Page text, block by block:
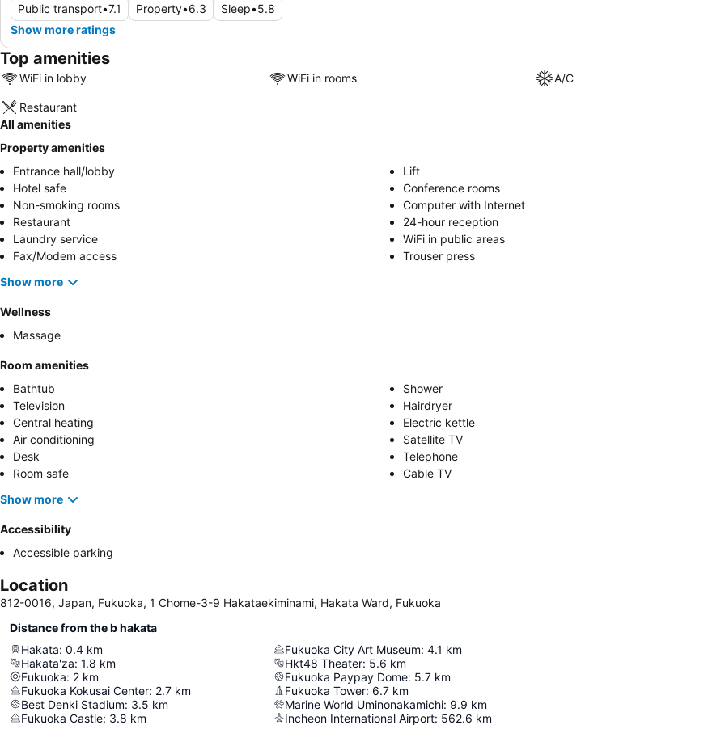
Public transport•7.1 Property•6.3 Sleep•5.8
Show more ratings
Top amenities
WiFi in lobby WiFi in rooms A/C
Restaurant
All amenities
Property amenities
Entrance hall/lobby
Lift
Hotel safe
Conference rooms
Non-smoking rooms
Computer with Internet
Restaurant
24-hour reception
Laundry service
WiFi in public areas
Fax/Modem access
Trouser press
Show more
Wellness
Massage
Room amenities
Bathtub
Shower
Television
Hairdryer
Central heating
Electric kettle
Air conditioning
Satellite TV
Desk
Telephone
Room safe
Cable TV
Show more
Accessibility
Accessible parking
Location
812-0016, Japan, Fukuoka, 1 Chome-3-9 Hakataekiminami, Hakata Ward, Fukuoka
Distance from the b hakata
Hakata: 0.4 km
Hakata'za: 1.8 km
Fukuoka: 2 km
Fukuoka Kokusai Center: 2.7 km
Best Denki Stadium: 3.5 km
Fukuoka Castle: 3.8 km
Fukuoka City Art Museum: 4.1 km
Hkt48 Theater: 5.6 km
Fukuoka Paypay Dome: 5.7 km
Fukuoka Tower: 6.7 km
Marine World Uminonakamichi: 9.9 km
Incheon International Airport: 562.6 km